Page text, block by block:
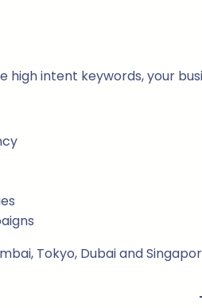
intent keywords, your
Tokyo, Dubai and